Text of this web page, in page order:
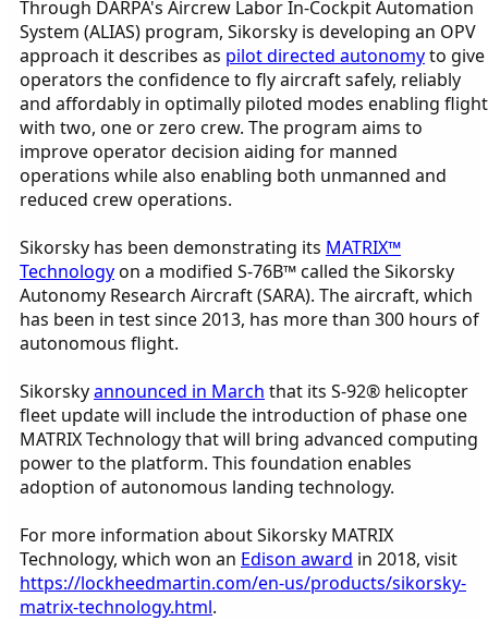
Through DARPA's Aircrew Labor In-Cockpit Automation
System (ALIAS) program, Sikorsky is developing an OPV
approach it describes as pilot directed autonomyto give
operators the confidence to fly aircraft safely, reliably
and affordably in optimally piloted modes enabling flight
with two, one or zero crew. The program aims to
improve operator decision aiding for manned
operations while also enabling both unmanned and
reduced crew operations.
Sikorsky has been demonstrating its MATRIX™
Technologyon a modified S-76B™ called the Sikorsky
Autonomy Research Aircraft (SARA). The aircraft, which
has been in test since 2013, has more than 300 hours of
autonomous flight.
Sikorskyannounced in March that its S-92® helicopter
fleet update will include the introduction of phase one
MATRIX Technology that will bring advanced computing
power to the platform. This foundation enables
adoption of autonomous landing technology.
For more information about Sikorsky MATRIX
Technology, which won an Edison award in 2018, visit
https://lockheedmartin.com/en-us/products/sikorsky-
matrix-technology.html.